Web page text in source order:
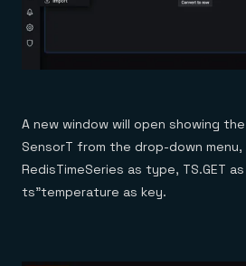
A new window will open showing
SensorT from the drop-down
RedisTimeSeries as type, TS.GET
ts”temperature as key.